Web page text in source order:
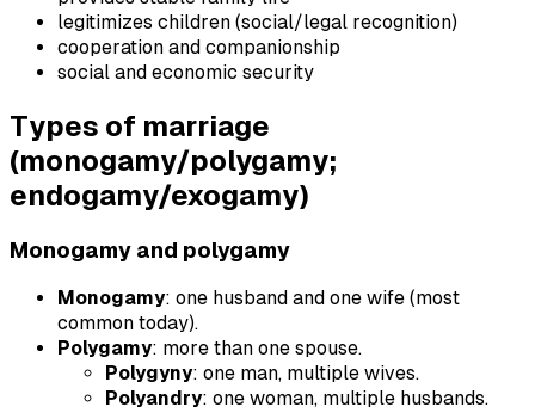
legitimizes children (social/legal recognition)
cooperation and companionship
social and economic security
Types of marriage
(monogamy/polygamy;
endogamy/exogamy)
Monogamy and polygamy
Monogamy: one husband and one wife (most
common today).
Polygamy: more than one spouse.
Polygyny: one man, multiple wives.
Polyandry: one woman, multiple husbands.